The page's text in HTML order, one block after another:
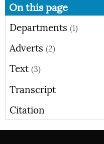
On this page
Departments (1)
Adverts (2)
Text (3)
Transcript
Citation